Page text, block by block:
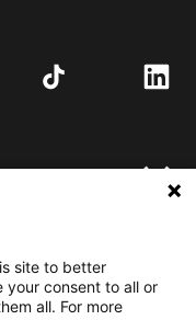
site to better
your consent to all or
all. For more